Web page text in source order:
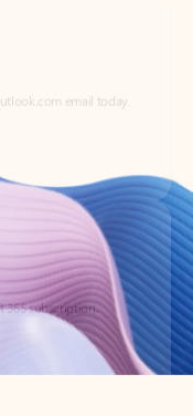
365 subscription.